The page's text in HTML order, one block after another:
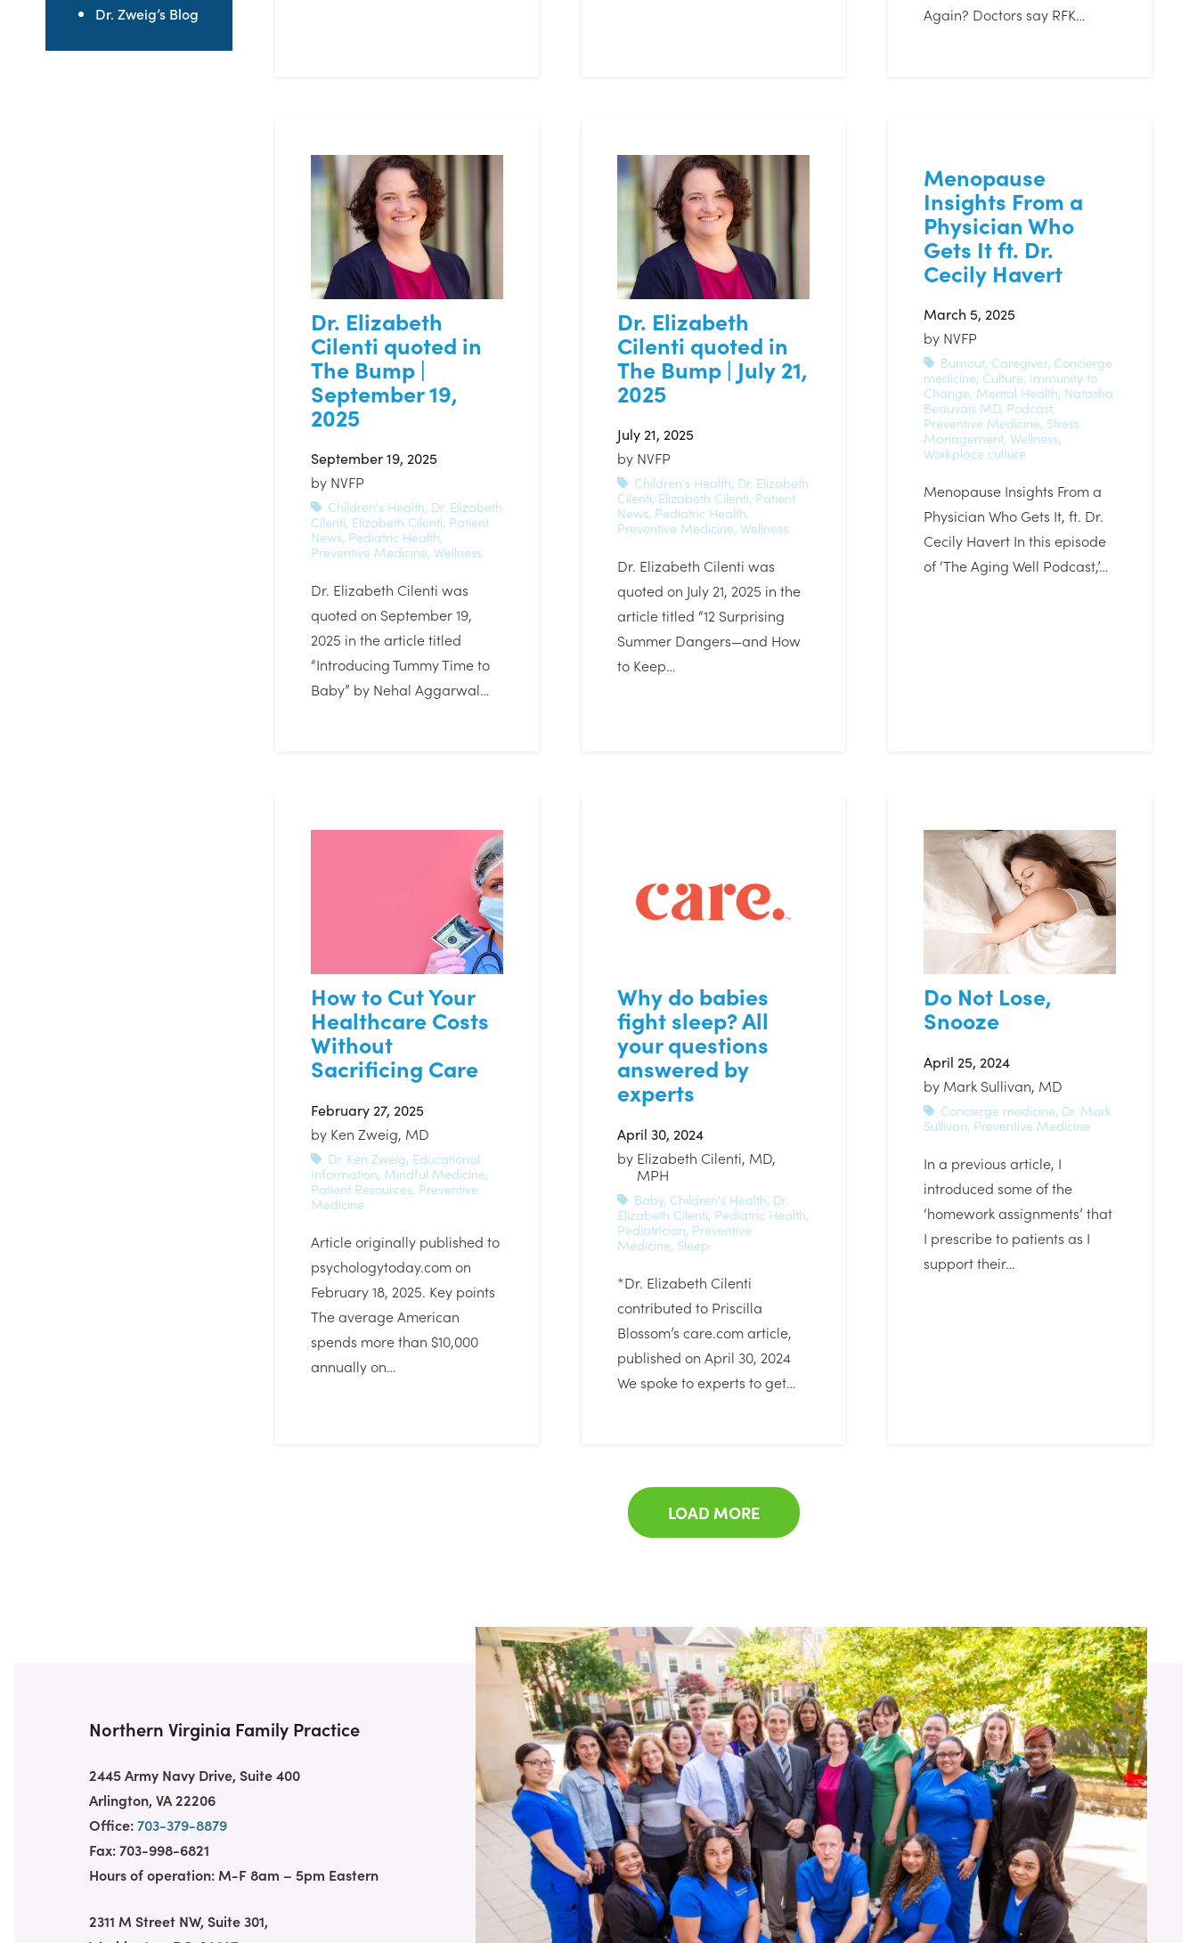
Dr. Zweig’s Blog
Again? Doctors say RFK…
Dr. Elizabeth
Cilenti quoted in
The Bump |
September 19,
2025
September 19, 2025
by NVFP
Children's Health, Dr. Elizabeth
Cilenti, Elizabeth Cilenti, Patient
News, Pediatric Health,
Preventive Medicine, Wellness
Dr. Elizabeth Cilenti was
quoted on September 19,
2025 in the article titled
“Introducing Tummy Time to
Baby” by Nehal Aggarwal…
Dr. Elizabeth
Cilenti quoted in
The Bump | July 21,
2025
July 21, 2025
by NVFP
Children's Health, Dr. Elizabeth
Cilenti, Elizabeth Cilenti, Patient
News, Pediatric Health,
Preventive Medicine, Wellness
Dr. Elizabeth Cilenti was
quoted on July 21, 2025 in the
article titled “12 Surprising
Summer Dangers—and How
to Keep…
Menopause
Insights From a
Physician Who
Gets It ft. Dr.
Cecily Havert
March 5, 2025
by NVFP
Burnout, Caregiver, Concierge
medicine, Culture, Immunity to
Change, Mental Health, Natasha
Beauvais MD, Podcast,
Preventive Medicine, Stress
Management,Wellness,
Workplace culture
Menopause Insights From a
Physician Who Gets It, ft. Dr.
Cecily Havert In this episode
of ‘The Aging Well Podcast,’…
How to Cut Your
Healthcare Costs
Without
Sacrificing Care
February 27, 2025
by Ken Zweig, MD
Dr. Ken Zweig, Educational
Information, Mindful Medicine,
Patient Resources, Preventive
Medicine
Article originally published to
psychologytoday.com on
February 18, 2025. Key points
The average American
spends more than $10,000
annually on…
Why do babies
fight sleep? All
your questions
answered by
experts
April 30, 2024
by Elizabeth Cilenti, MD,
MPH
Baby, Children's Health, Dr.
Elizabeth Cilenti, Pediatric Health,
Pediatrician, Preventive
Medicine, Sleep
*Dr. Elizabeth Cilenti
contributed to Priscilla
Blossom’s care.com article,
published on April 30, 2024
We spoke to experts to get…
Do Not Lose,
Snooze
April 25, 2024
by Mark Sullivan, MD
Concierge medicine, Dr. Mark
Sullivan, Preventive Medicine
In a previous article, I
introduced some of the
‘homework assignments’ that
I prescribe to patients as I
support their…
LOAD MORE
Northern Virginia Family Practice
2445 Army Navy Drive, Suite 400
Arlington, VA 22206
Office:703-379-8879
Fax: 703-998-6821
Hours of operation: M-F 8am – 5pm Eastern
2311 M Street NW, Suite 301,